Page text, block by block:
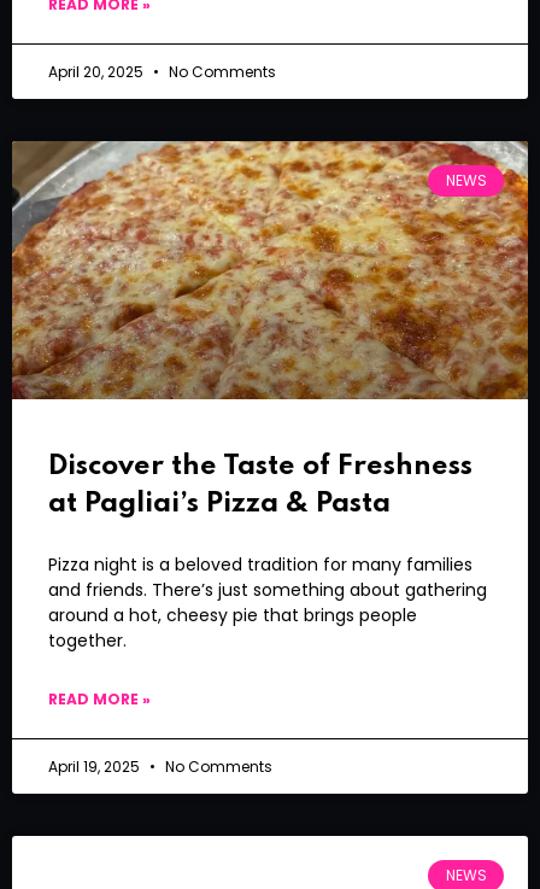
April 20, 2025 No Comments
NEWS
Discover the Taste of Freshness
at Pagliai’s Pizza & Pasta
Pizza night is a beloved tradition for many families
and friends. There’s just something about gathering
around a hot, cheesy pie that brings people
together.
READ MORE »
April 19, 2025 No Comments
NEWS